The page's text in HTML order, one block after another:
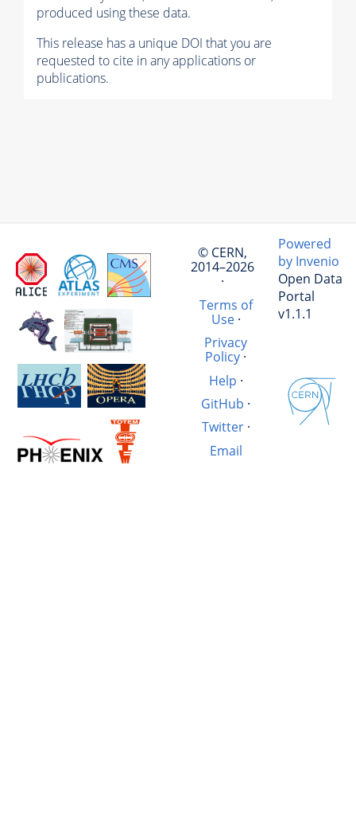
produced using these data.
This release has a unique DOI that you are
requested to cite in any applications or
publications.
© CERN,
2014–2026
·
Terms of
Use·
Privacy
Policy ·
Help ·
GitHub ·
Twitter·
Email
Powered
by Invenio
Open Data
Portal
v1.1.1